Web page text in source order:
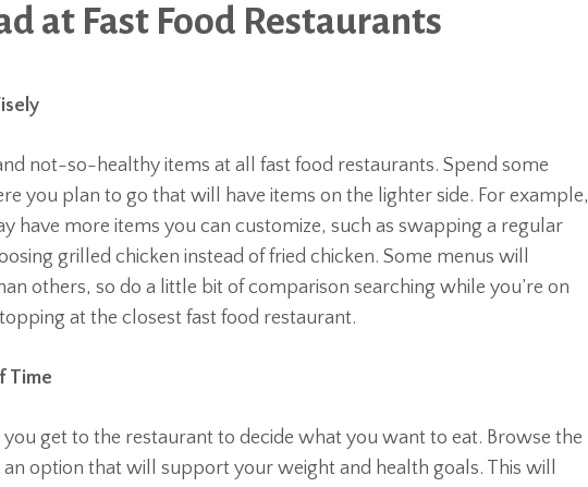
at Fast Food Restaurants
not-so-healthy items at all fast food restaurants. Spend some
you plan to go that will have items on the lighter side. For example,
have more items you can customize, such as swapping a regular
grilled chicken instead of fried chicken. Some menus will
others, so do a little bit of comparison searching while you’re on
at the closest fast food restaurant.
Time
you get to the restaurant to decide what you want to eat. Browse the
option that will support your weight and health goals. This will